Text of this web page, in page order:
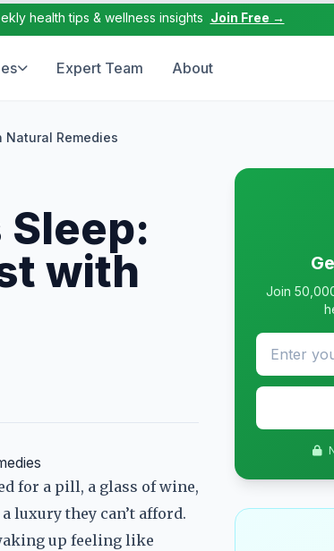
health tips & wellness insights Join Free →
Expert Team About
Natural Remedies
Sleep:
with
for a pill, a glass of wine,
luxury they can’t afford.
up feeling like
Join